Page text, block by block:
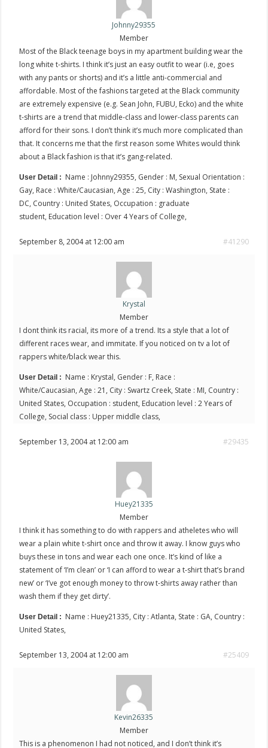
Johnny29355
Member
Most of the Black teenage boys in my apartment building wear the
long white t-shirts. I think it’s just an easy outfit to wear (i.e, goes
with any pants or shorts) and it’s a little anti-commercial and
affordable. Most of the fashions targeted at the Black community
are extremely expensive (e.g. Sean John, FUBU, Ecko) and the white
t-shirts are a trend that middle-class and lower-class parents can
afford for their sons. I don’t think it’s much more complicated than
that. It concerns me that the first reason some Whites would think
about a Black fashion is that it’s gang-related.
User Detail : Name : Johnny29355, Gender : M, Sexual Orientation :
Gay, Race : White/Caucasian, Age : 25, City : Washington, State :
DC, Country : United States, Occupation : graduate
student, Education level : Over 4 Years of College,
September 8, 2004 at 12:00 am #41290
Krystal
Member
I dont think its racial, its more of a trend. Its a style that a lot of
different races wear, and immitate. If you noticed on tv a lot of
rappers white/black wear this.
User Detail : Name : Krystal, Gender : F, Race :
White/Caucasian, Age : 21, City : Swartz Creek, State : MI, Country :
United States, Occupation : student, Education level : 2 Years of
College, Social class : Upper middle class,
September 13, 2004 at 12:00 am #29435
Huey21335
Member
I think it has something to do with rappers and atheletes who will
wear a plain white t-shirt once and throw it away. I know guys who
buys these in tons and wear each one once. It’s kind of like a
statement of ‘I’m clean’ or ‘I can afford to wear a t-shirt that’s brand
new’ or ‘I’ve got enough money to throw t-shirts away rather than
wash them if they get dirty’.
User Detail : Name : Huey21335, City : Atlanta, State : GA, Country :
United States,
September 13, 2004 at 12:00 am #25409
Kevin26335
Member
This is a phenomenon I had not noticed, and I don’t think it’s